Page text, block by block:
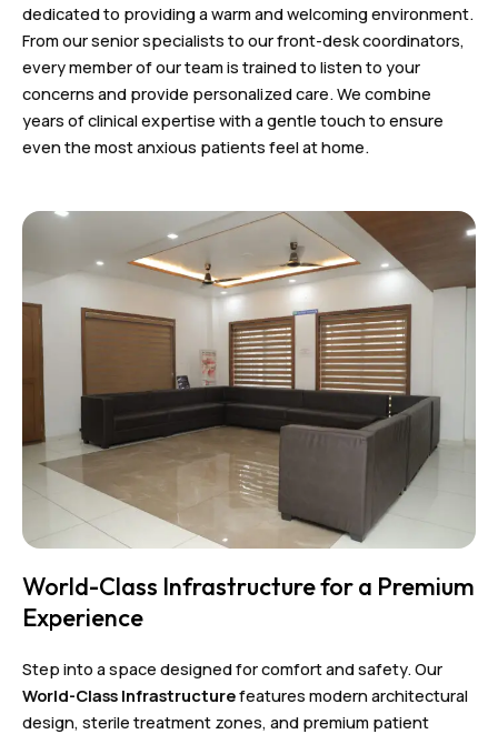
dedicated to providing a warm and welcoming environment.
From our senior specialists to our front-desk coordinators,
every member of our team is trained to listen to your
concerns and provide personalized care. We combine
years of clinical expertise with a gentle touch to ensure
even the most anxious patients feel at home.
World-Class Infrastructure for a Premium
Experience
Step into a space designed for comfort and safety. Our
World-Class Infrastructurefeatures modern architectural
design, sterile treatment zones, and premium patient